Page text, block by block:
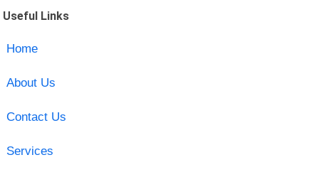
Useful Links
Home
About Us
Contact Us
Services